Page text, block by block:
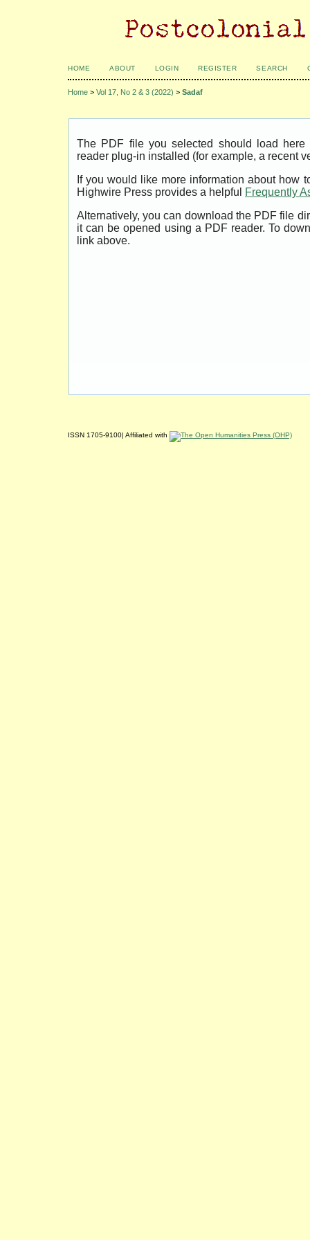
HOME ABOUT LOGIN REGISTER SEARCH
Home > Vol 17, No 2 & 3 (2022) > Sadaf
The PDF file you selected should load
reader plug-in installed (for example, a recent
If you would like more information about how
Highwire Press provides a helpful
Frequently
Alternatively, you can download the PDF file
it can be opened using a PDF reader. To
link above.
ISSN 1705-9100| Affiliated with